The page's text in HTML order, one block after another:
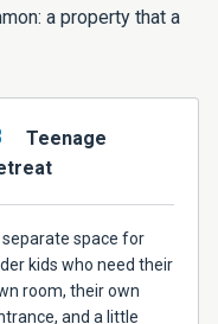
a property that a
Teenage
separate space for
kids who need their
room, their own
and a little